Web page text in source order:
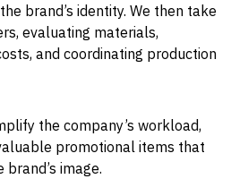
brand’s identity. We then take
evaluating materials,
and coordinating production
the company’s workload,
promotional items that
image.